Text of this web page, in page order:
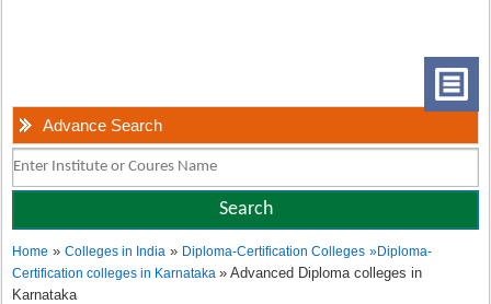
Advance Search
Home »Colleges in India » Diploma-Certification Colleges »Diploma-
Certification colleges in Karnataka» Advanced Diploma colleges in
Karnataka